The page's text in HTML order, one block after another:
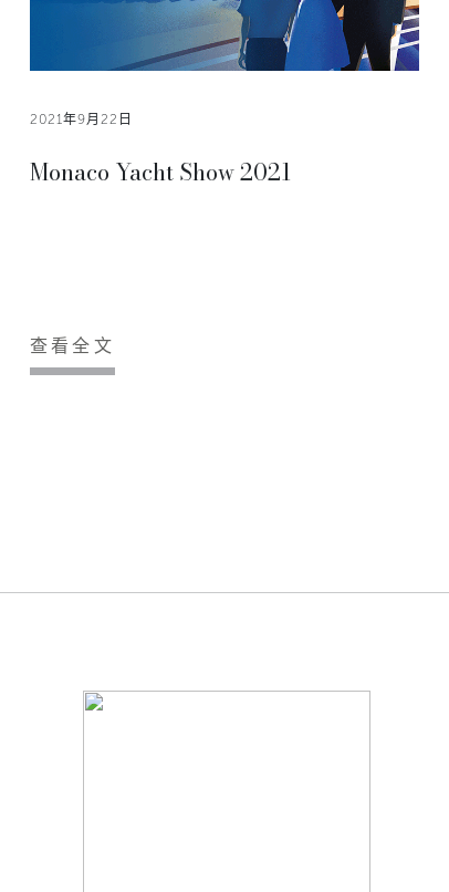
2021年9月22日
Monaco Yacht Show 2021
查看全文